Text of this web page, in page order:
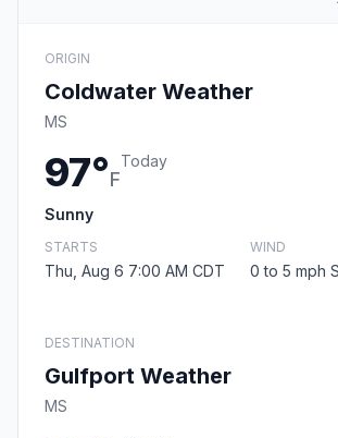
ORIGIN
Coldwater Weather
MS
97°F
Today
Sunny
STARTS
Thu, Aug 6 7:00 AM CDT
WIND
0 to 5 mph
DESTINATION
Gulfport Weather
MS